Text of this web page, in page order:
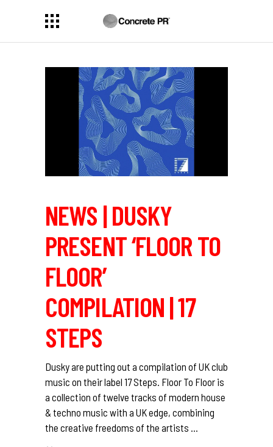
NEWS | DUSKY
PRESENT ‘FLOOR TO
FLOOR’
COMPILATION | 17
STEPS
Dusky are putting out a compilation of UK club
music on their label 17 Steps. Floor To Floor is
a collection of twelve tracks of modern house
& techno music with a UK edge, combining
the creative freedoms of the artists